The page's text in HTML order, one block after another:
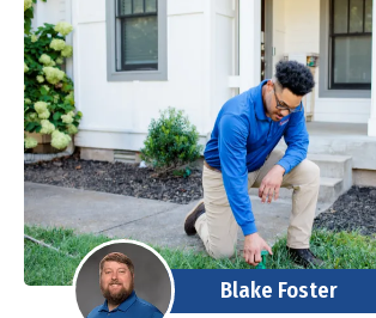
Blake Foster